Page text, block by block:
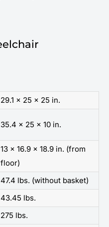
29.1 × 25 × 25 in.
35.4 × 25 × 10 in.
13 × 16.9 × 18.9 in. (from
floor)
47.4 lbs. (without basket)
43.45 lbs.
275 lbs.